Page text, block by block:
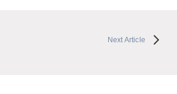
Next Article